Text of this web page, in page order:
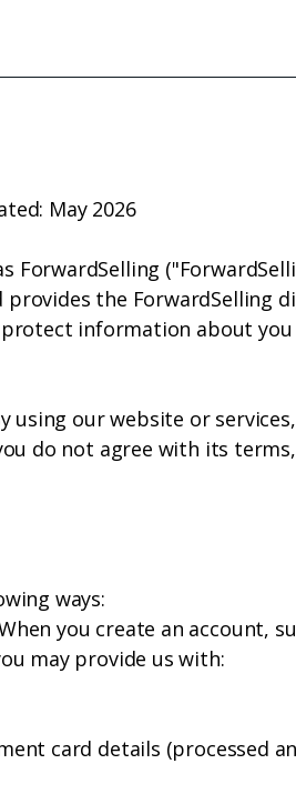
May 2026
ForwardSelling
the ForwardSelling
protect information about
using our website or
do not agree with its
ways:
you create an account,
may provide us with:
card details (processed